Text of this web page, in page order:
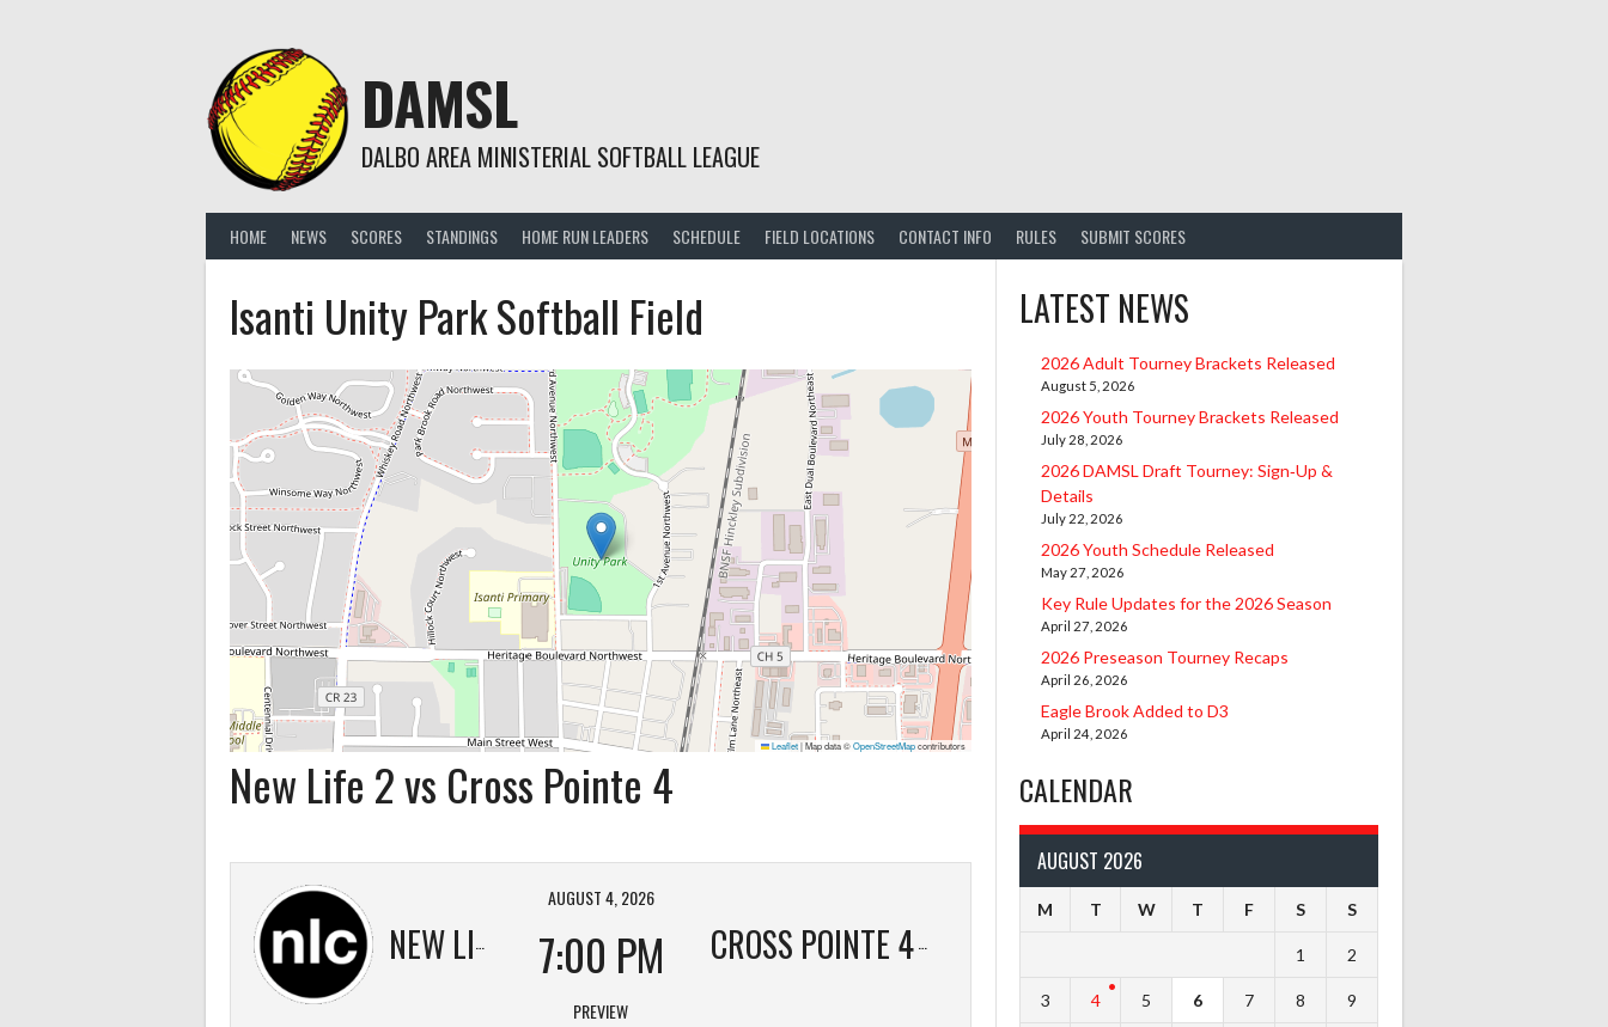
DAMSL
DALBO AREA MINISTERIAL SOFTBALL LEAGUE
HOME NEWS SCORES STANDINGS HOME RUN LEADERS SCHEDULE FIELD LOCATIONS CONTACT INFO RULES SUBMIT SCORES
Isanti Unity Park Softball Field
Leaflet|Map data ©OpenStreetMapcontributors
New Life 2 vs Cross Pointe 4
NEW LIFE 2 CROSS POINTE 4
AUGUST 4, 2026
7:00 PM
PREVIEW
LATEST NEWS
2026 Adult Tourney Brackets Released
August 5, 2026
2026 Youth Tourney Brackets Released
July 28, 2026
2026 DAMSL Draft Tourney: Sign‑Up &
Details
July 22, 2026
2026 Youth Schedule Released
May 27, 2026
Key Rule Updates for the 2026 Season
April 27, 2026
2026 Preseason Tourney Recaps
April 26, 2026
Eagle Brook Added to D3
April 24, 2026
CALENDAR
AUGUST 2026
M T W T F S S
1 2
3 4 5 6 7 8 9